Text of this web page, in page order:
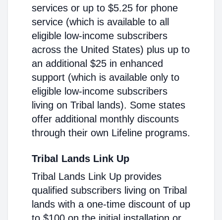
services or up to $5.25 for phone
service (which is available to all
eligible low-income subscribers
across the United States) plus up to
an additional $25 in enhanced
support (which is available only to
eligible low-income subscribers
living on Tribal lands). Some states
offer additional monthly discounts
through their own Lifeline programs.
Tribal Lands Link Up
Tribal Lands Link Up provides
qualified subscribers living on Tribal
lands with a one-time discount of up